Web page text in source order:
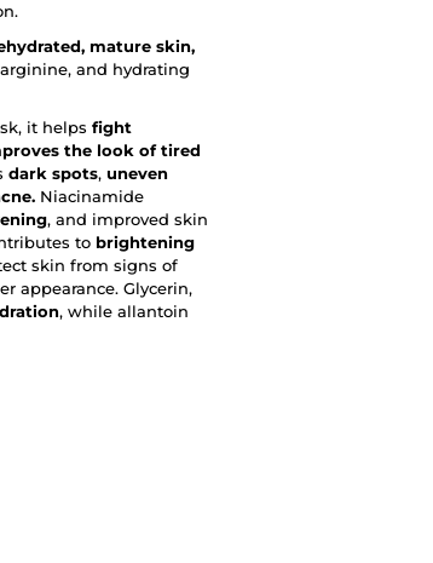
mature skin,
and hydrating
it helps fight
the look of tired
dark spots, uneven
Niacinamide
, and improved skin
to brightening
skin from signs of
appearance. Glycerin,
, while allantoin